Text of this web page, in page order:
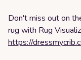
Don't miss out on
rug with Rug
https://